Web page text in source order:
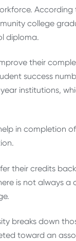
college
diploma.
their
success
institutions,
in completion
their credits
is not always
breaks down
toward an